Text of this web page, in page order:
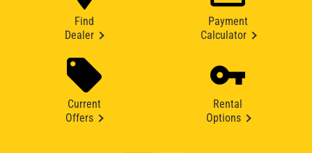
Find
Dealer
Payment
Calculator
Current
Offers
Rental
Options